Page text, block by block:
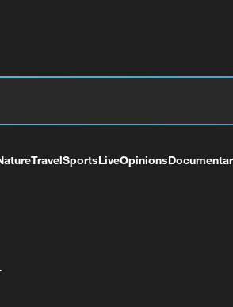
TravelSportsLiveOpinions